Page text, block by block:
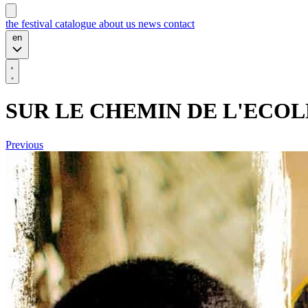
the festival catalogue about us news contact
en
SUR LE CHEMIN DE
Previous